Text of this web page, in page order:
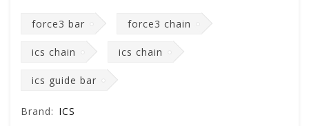
force3 bar force3 chain
ics chain ics chain
ics guide bar
Brand: ICS